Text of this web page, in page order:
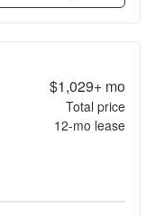
$1,029+mo
Total price
12-mo lease